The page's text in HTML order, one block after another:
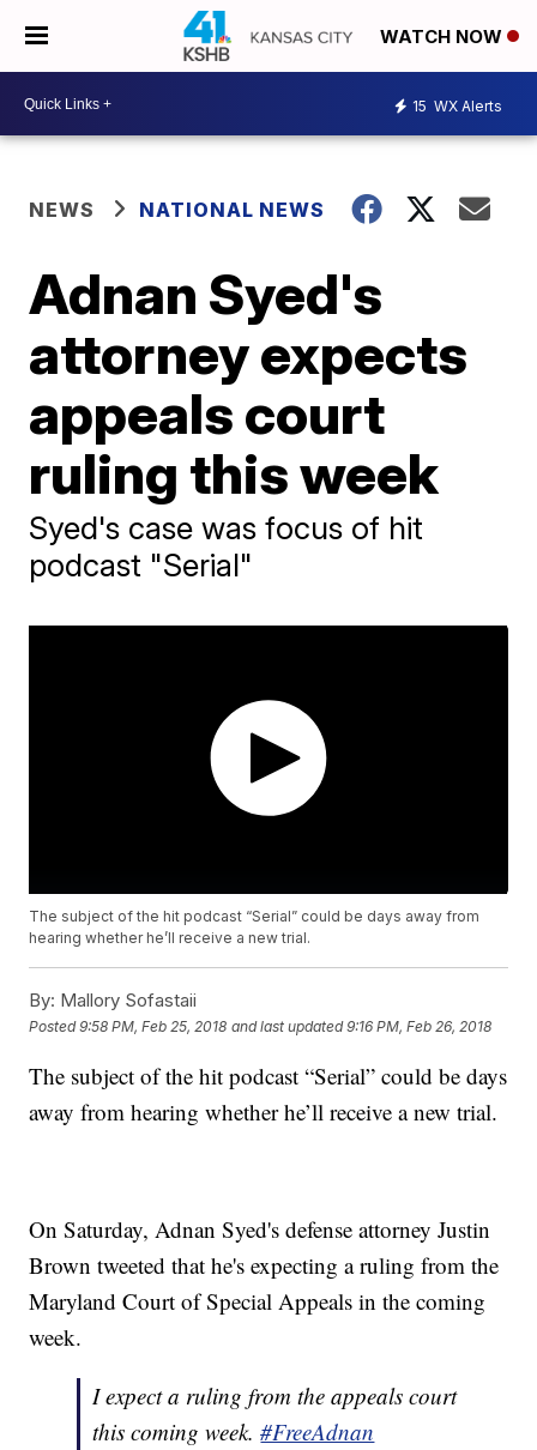
WATCH NOW
15 WX Alerts
NEWS NATIONAL NEWS
Adnan Syed's
attorney expects
appeals court
ruling this week
Syed's case was focus of hit
podcast "Serial"
The subject of the hit podcast “Serial” could be days away from
hearing whether he’ll receive a new trial.
By: Mallory Sofastaii
Posted9:58 PM, Feb 25, 2018 and last updated 9:16 PM, Feb 26, 2018
The subject of the hit podcast “Serial” could be days
away from hearing whether he’ll receive a new trial.
On Saturday, Adnan Syed's defense attorney Justin
Brown tweeted that he's expecting a ruling from the
Maryland Court of Special Appeals in the coming
week.
I expect a ruling from the appeals court
this coming week.#FreeAdnan